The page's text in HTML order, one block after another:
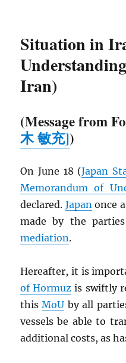
Situation in
Iran)
(Message from
木 敏充])
On June 18 (Japan
Memorandum of
declared. Japan once
made by the
mediation.
Hereafter, it is
of Hormuz is swiftly
thisMoU by all
vessels be able to
additional costs, as